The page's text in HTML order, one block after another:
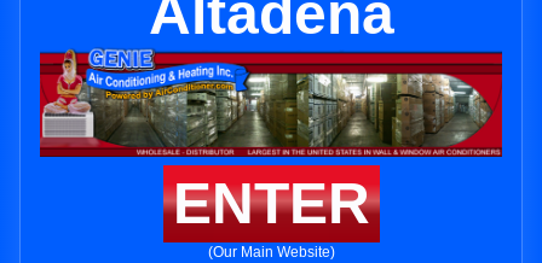
Altadena
ENTER
(Our Main Website)